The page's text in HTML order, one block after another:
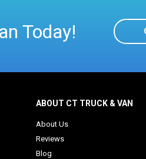
Today!
ABOUT CT TRUCK & VAN
About Us
Reviews
Blog